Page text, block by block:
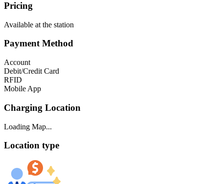
Pricing
Available at the station
Payment Method
Account
Debit/Credit Card
RFID
Mobile App
Charging Location
Loading Map...
Location type